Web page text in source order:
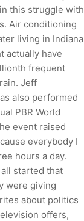
this struggle with
Air conditioning
living in Indiana
actually have
frequent
Jeff
also performed
PBR World
event raised
everybody I
hours a day.
started that
were giving
about politics
offers,